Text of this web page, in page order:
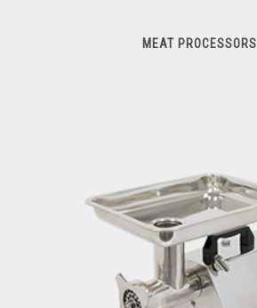
MEAT PROCESSORS
Meat Processors